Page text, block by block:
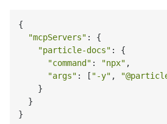
{
"mcpServers" : {
"particle-docs" : {
"command" : "npx" ,
"args" : [ "-y" ,
    }
  }